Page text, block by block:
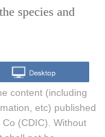
species and
content (including
etc) published
(CDIC). Without